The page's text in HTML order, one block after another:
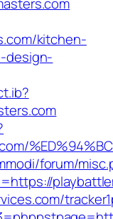
kitchen-
design-
forum/